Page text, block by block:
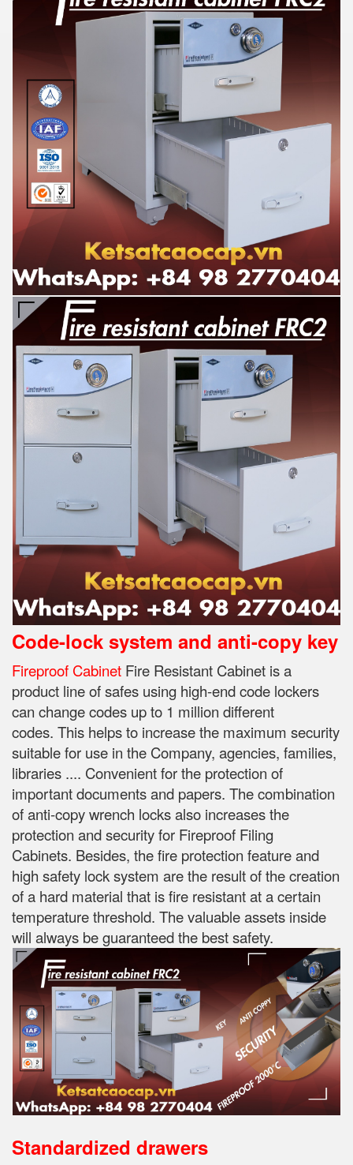
Code-lock system and anti-copy key
Fireproof Cabinet Fire Resistant Cabinet is a
product line of safes using high-end code lockers
can change codes up to 1 million different
codes. This helps to increase the maximum security
suitable for use in the Company, agencies, families,
libraries .... Convenient for the protection of
important documents and papers. The combination
of anti-copy wrench locks also increases the
protection and security for Fireproof Filing
Cabinets. Besides, the fire protection feature and
high safety lock system are the result of the creation
of a hard material that is fire resistant at a certain
temperature threshold. The valuable assets inside
will always be guaranteed the best safety.
Standardized drawers